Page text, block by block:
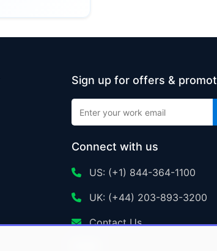
Sign up for offers &
Connect with us
US: (+1) 844-364-1100
UK: (+44) 203-893-3200
Contact Us